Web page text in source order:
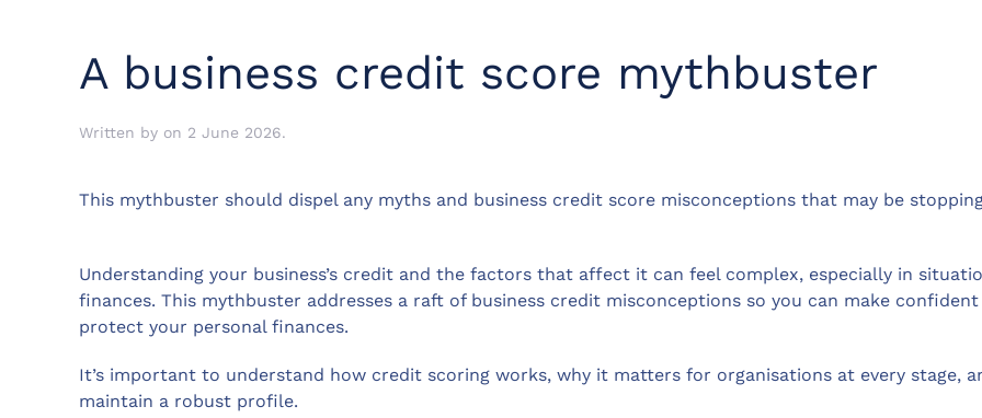
A business credit score mythbuster
Written by on 2 June 2026.
This mythbuster should dispel any myths and business credit score misconceptions that may be
Understanding your business’s credit and the factors that affect it can feel complex, especially in
finances. This mythbuster addresses a raft of business credit misconceptions so you can make
protect your personal finances.
It’s important to understand how credit scoring works, why it matters for organisations at every stage,
maintain a robust profile.